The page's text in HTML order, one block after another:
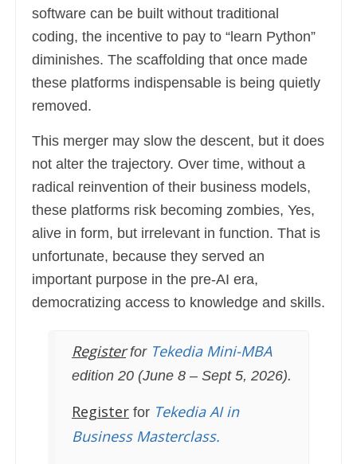
software can be built without traditional
coding, the incentive to pay to “learn Python”
diminishes. The scaffolding that once made
these platforms indispensable is being quietly
removed.
This merger may slow the descent, but it does
not alter the trajectory. Over time, without a
radical reinvention of their business models,
these platforms risk becoming zombies, Yes,
alive in form, but irrelevant in function. That is
unfortunate, because they served an
important purpose in the pre-AI era,
democratizing access to knowledge and skills.
Register for Tekedia Mini-MBA
edition 20 (June 8 – Sept 5, 2026).
Register for Tekedia AI in
Business Masterclass.